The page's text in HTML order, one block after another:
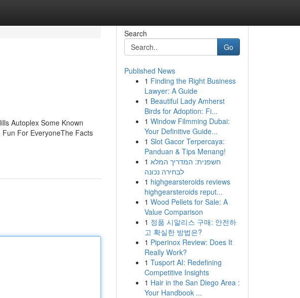
Autoplex Some Known
Fun For EveryoneThe Facts
Search
Go
Published News
1 Finding the Right Business
Lawyer: A Guide
1 Beautiful Lady Amherst
Birds for Adoption: Fi...
1 Window Filmming Dubai:
Your Definitive Guide...
1 Slot Gacor Terpercaya:
Panduan & Tips Menang!
1 חשפנית: המדריך המלא
לבחירה נכונה
1 highgearsteroids reviews
highgearsteroids reput...
1 Wood Pellets for Sale: A
Value Comparison
1 정품 시알리스 구매: 안전하
고 확실한 방법은?
1 Piperinox Review: Does It
Really Work?
1 Tusport AI: Redefining
Competitive Insights
1 Hair in the San Diego Area :
Your Handbook ...